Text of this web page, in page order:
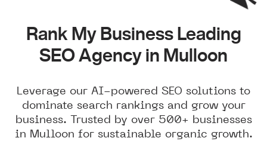
Rank My Business Leading
SEO Agency in Mulloon
Leverage our AI-powered SEO solutions to
dominate search rankings and grow your
business. Trusted by over 500+ businesses
in Mulloon for sustainable organic growth.